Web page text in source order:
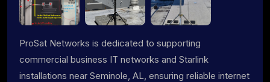
ProSat Networks is dedicated to supporting
commercial business IT networks and Starlink
installations near Seminole, AL, ensuring reliable internet